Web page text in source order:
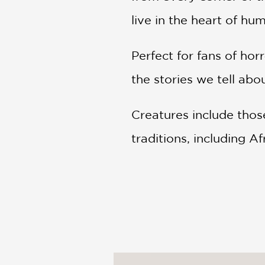
live in the heart of
Perfect for fans of
the stories we tell
Creatures include
traditions, including
Mesopotamian,